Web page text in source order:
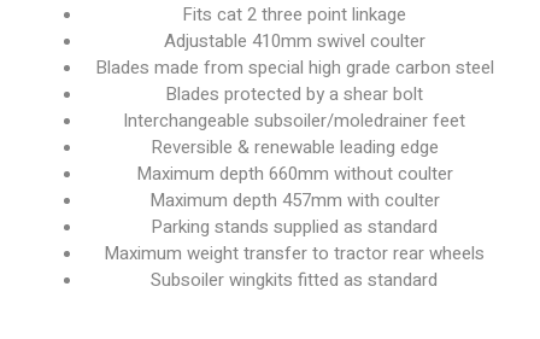
Fits cat 2 three point linkage
Adjustable 410mm swivel coulter
Blades made from special high grade carbon steel
Blades protected by a shear bolt
Interchangeable subsoiler/moledrainer feet
Reversible & renewable leading edge
Maximum depth 660mm without coulter
Maximum depth 457mm with coulter
Parking stands supplied as standard
Maximum weight transfer to tractor rear wheels
Subsoiler wingkits fitted as standard